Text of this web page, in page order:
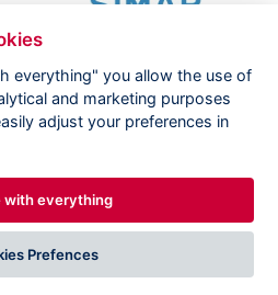
Legal notice | Cookies setting
PRINCIPAL WEBDEV
everything" you allow the use of
and marketing purposes
adjust your preferences in
with everything
Prefences